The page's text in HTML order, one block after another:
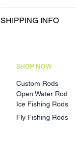
Power: UL (Ultra
Products only.
and inspection of the
SHIPPING INFO
Shipping costs and
order confirmation. We
delivery caused by
circumstances.
SHOP NOW
Custom Rods
Open Water Rod
Ice Fishing Rods
Fly Fishing Rods